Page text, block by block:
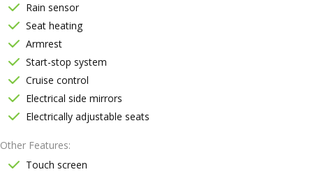
Rain sensor
Seat heating
Armrest
Start-stop system
Cruise control
Electrical side mirrors
Electrically adjustable seats
Other Features
Touch screen